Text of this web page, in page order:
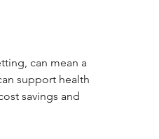
can mean a
support health
savings and